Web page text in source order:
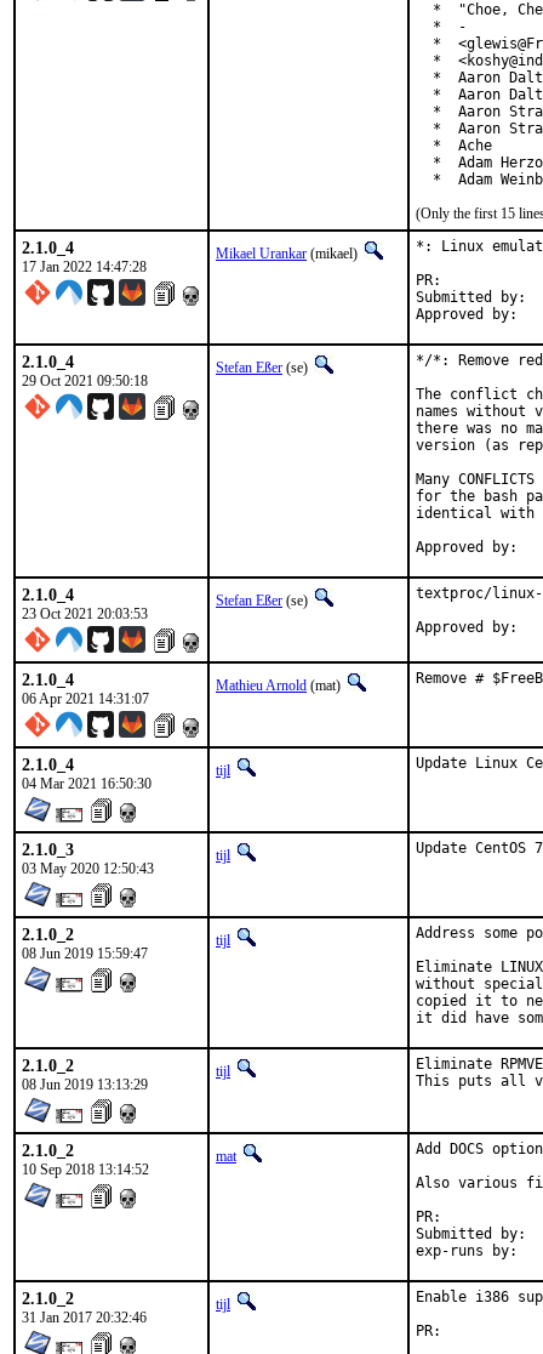
*  "Choe,
  *  -
*
*
*  Aaron
*  Aaron
*  Aaron
*  Aaron
  *  Ache
*  Adam
*  Adam
(Only the first 15
2.1.0_4
17 Jan 2022 14:47:28
Mikael Urankar (mikael)
*: Linux
Submitted by:	Vincent Milum Jr (prior version)
2.1.0_4
29 Oct 2021 09:50:18
Stefan Eßer (se)
*/*: Remove
The conflict
names
there was no
version (as
Many
for the bash
identical with
2.1.0_4
23 Oct 2021 20:03:53
Stefan Eßer (se)
textproc/linux-
Approved by:
2.1.0_4
06 Apr 2021 14:31:07
Mathieu Arnold (mat) Remove #
2.1.0_4
04 Mar 2021 16:50:30
tijl Update Linux
2.1.0_3
03 May 2020 12:50:43
tijl Update
2.1.0_2
08 Jun 2019 15:59:47
tijl
Address
Eliminate
without
copied it to
it did have
2.1.0_2
08 Jun 2019 13:13:29
tijl
Eliminate
This puts all
2.1.0_2
10 Sep 2018 13:14:52
mat
Add DOCS
Also various
Submitted by:	mat
2.1.0_2
31 Jan 2017 20:32:46
tijl
Enable i386